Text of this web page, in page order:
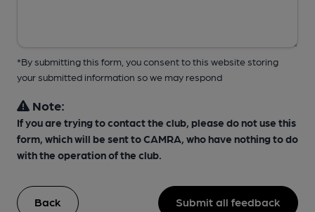
*By submitting this form, you consent to this website storing
your submitted information so we may respond
Note:
If you are trying to contact the club, please do not use this
form, which will be sent to CAMRA, who have nothing to do
with the operation of the club.
Back Submit all feedback